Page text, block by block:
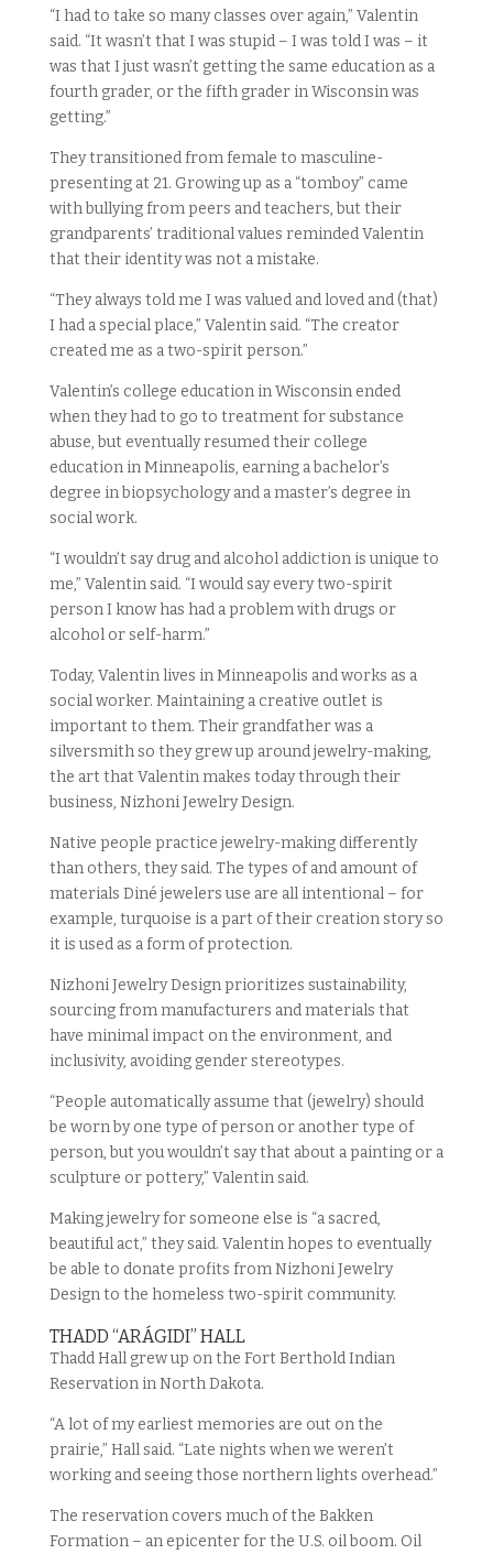
“I had to take so many classes over again,” Valentin
said. “It wasn’t that I was stupid – I was told I was – it
was that I just wasn’t getting the same education as a
fourth grader, or the fifth grader in Wisconsin was
getting.”
They transitioned from female to masculine-
presenting at 21. Growing up as a “tomboy” came
with bullying from peers and teachers, but their
grandparents’ traditional values reminded Valentin
that their identity was not a mistake.
“They always told me I was valued and loved and (that)
I had a special place,” Valentin said. “The creator
created me as a two-spirit person.”
Valentin’s college education in Wisconsin ended
when they had to go to treatment for substance
abuse, but eventually resumed their college
education in Minneapolis, earning a bachelor’s
degree in biopsychology and a master’s degree in
social work.
“I wouldn’t say drug and alcohol addiction is unique to
me,” Valentin said. “I would say every two-spirit
person I know has had a problem with drugs or
alcohol or self-harm.”
Today, Valentin lives in Minneapolis and works as a
social worker. Maintaining a creative outlet is
important to them. Their grandfather was a
silversmith so they grew up around jewelry-making,
the art that Valentin makes today through their
business, Nizhoni Jewelry Design.
Native people practice jewelry-making differently
than others, they said. The types of and amount of
materials Diné jewelers use are all intentional – for
example, turquoise is a part of their creation story so
it is used as a form of protection.
Nizhoni Jewelry Design prioritizes sustainability,
sourcing from manufacturers and materials that
have minimal impact on the environment, and
inclusivity, avoiding gender stereotypes.
“People automatically assume that (jewelry) should
be worn by one type of person or another type of
person, but you wouldn’t say that about a painting or a
sculpture or pottery,” Valentin said.
Making jewelry for someone else is “a sacred,
beautiful act,” they said. Valentin hopes to eventually
be able to donate profits from Nizhoni Jewelry
Design to the homeless two-spirit community.
THADD “ARÁGIDI” HALL
Thadd Hall grew up on the Fort Berthold Indian
Reservation in North Dakota.
“A lot of my earliest memories are out on the
prairie,” Hall said. “Late nights when we weren’t
working and seeing those northern lights overhead.”
The reservation covers much of the Bakken
Formation – an epicenter for the U.S. oil boom. Oil